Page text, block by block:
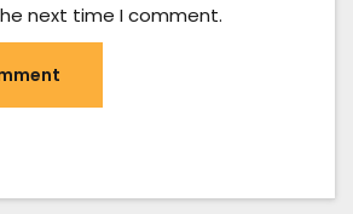
next time I comment.